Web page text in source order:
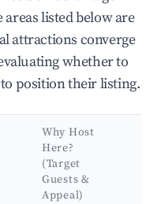
listed below are
attractions converge
whether to
position their listing.
Why Host
Here?
(Target
Guests &
Appeal)